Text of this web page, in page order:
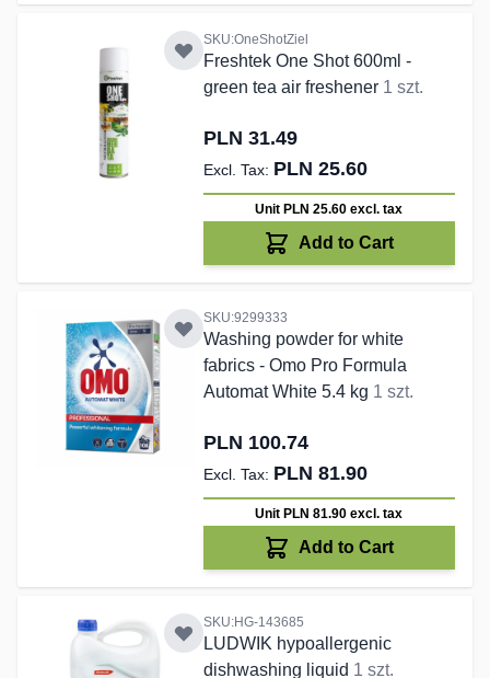
SKU:OneShotZiel
Freshtek One Shot 600ml -
green tea air freshener 1 szt.
PLN 31.49
PLN 25.60
Unit PLN 25.60excl. tax
Add to Cart
SKU:9299333
Washing powder for white
fabrics - Omo Pro Formula
Automat White 5.4 kg 1 szt.
PLN 100.74
PLN 81.90
Unit PLN 81.90excl. tax
Add to Cart
SKU:HG-143685
LUDWIK hypoallergenic
dishwashing liquid 1 szt.